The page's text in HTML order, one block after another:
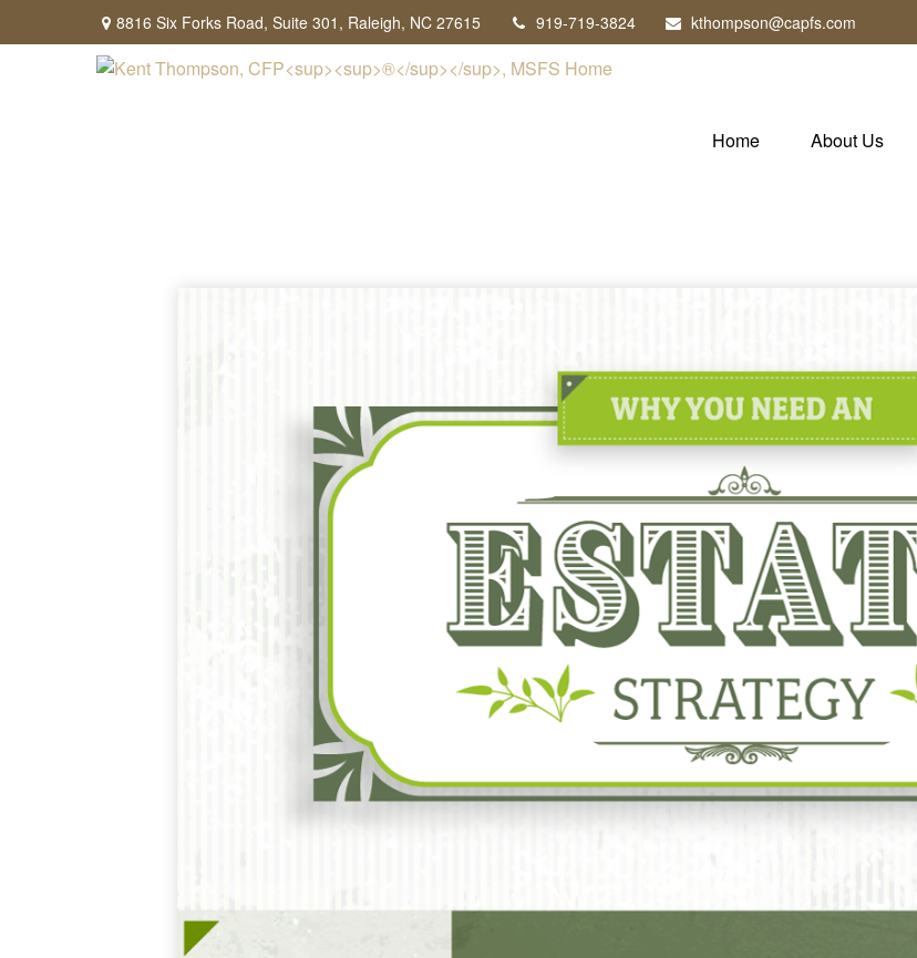
8816 Six Forks Road, Suite 301, Raleigh, NC 27615 919-719-3824 kthompson@capfs.com
Home About Us